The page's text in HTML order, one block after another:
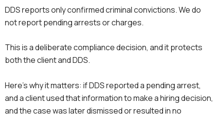
DDS reports only confirmed criminal convictions. We do
not report pending arrests or charges.
This is a deliberate compliance decision, and it protects
both the client and DDS.
Here’s why it matters: if DDS reported a pending arrest,
and a client used that information to make a hiring decision,
and the case was later dismissed or resulted in no